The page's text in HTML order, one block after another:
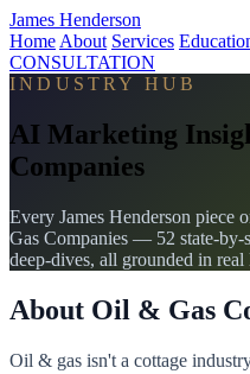
James Henderson
Home About Services
CONSULTATION
INDUSTRY HUB
AI Marketing
Companies
Every James Henderson
Gas Companies — 52 state-by-
deep-dives, all grounded in real
About Oil & Gas
Oil & gas isn't a cottage